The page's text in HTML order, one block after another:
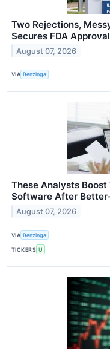
Two Rejections,
Secures FDA
August 07, 2026
VIA Benzinga
These Analysts
Software After
August 07, 2026
VIA Benzinga
TICKERS U